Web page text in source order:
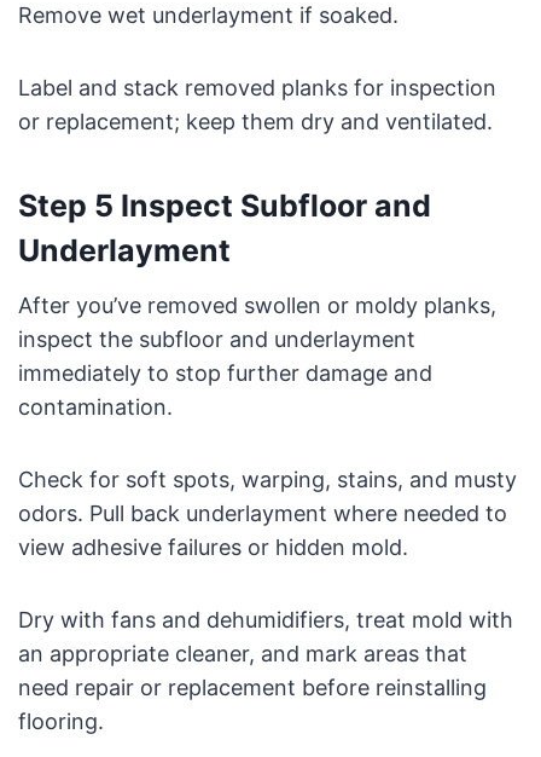
Remove wet underlayment if soaked.
Label and stack removed planks for inspection
or replacement; keep them dry and ventilated.
Step 5 Inspect Subfloor and
Underlayment
After you’ve removed swollen or moldy planks,
inspect the subfloor and underlayment
immediately to stop further damage and
contamination.
Check for soft spots, warping, stains, and musty
odors. Pull back underlayment where needed to
view adhesive failures or hidden mold.
Dry with fans and dehumidifiers, treat mold with
an appropriate cleaner, and mark areas that
need repair or replacement before reinstalling
flooring.